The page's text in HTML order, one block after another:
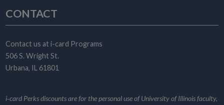
CONTACT
Contact us ati-card Programs
506 S. Wright St.
Urbana, IL 61801
i‑card Perks discounts are for the personal use of University of Illinois faculty,